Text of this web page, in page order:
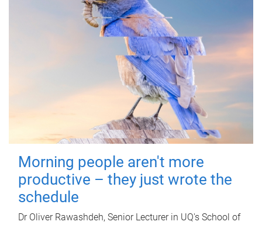
Morning people aren't more
productive – they just wrote the
schedule
Dr Oliver Rawashdeh, Senior Lecturer in UQ's School of